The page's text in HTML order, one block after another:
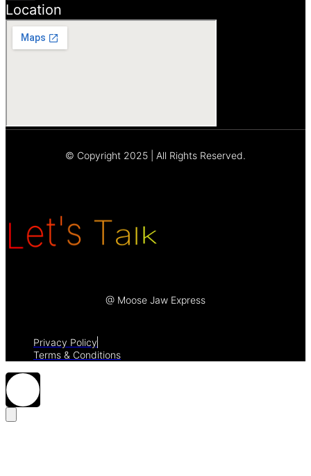
Location
© Copyright 2025 | All Rights Reserved.
Let's T alk
@ Moose Jaw Express
Privacy Policy
Terms & Conditions